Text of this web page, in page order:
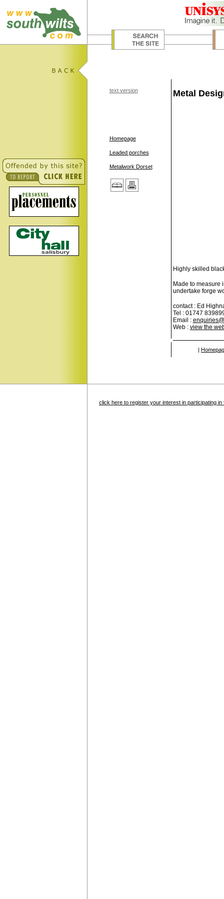
text version
Homepage
Leaded porches
Metalwork Dorset
Metal
Highly skilled
Made to measure
undertake forge
contact : Ed
Tel : 01747
Email :
Web : view the
|
click here to register your interest in participating in